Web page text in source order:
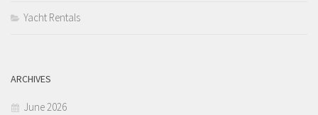
Yacht Rentals
ARCHIVES
June 2026